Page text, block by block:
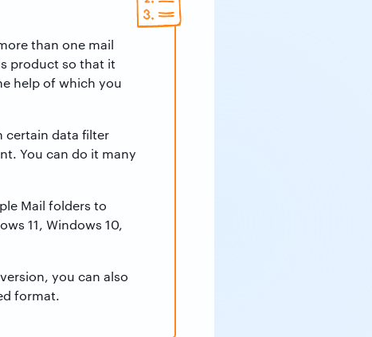
than one mail
product so that it
help of which you
certain data filter
You can do it many
Mail folders to
11, Windows 10,
you can also
format.